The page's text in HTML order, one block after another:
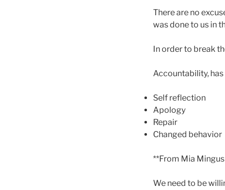
There are no
was done to us in
In order to break
Accountability,
Self reflection
Apology
Repair
Changed behavior
**From Mia Mingus
We need to be